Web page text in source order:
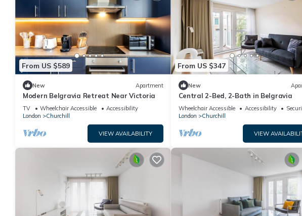
From US $589
New Apartment
​Modern Belgravia Retreat Near Victoria
TV Wheelchair Accessible
Accessibility
London
Churchill
VIEW AVAILABILITY
From US $347
New
Central 2-Bed, 2-Bath in Belgravia
Wheelchair Accessible Accessibility
London
Churchill
VIEW